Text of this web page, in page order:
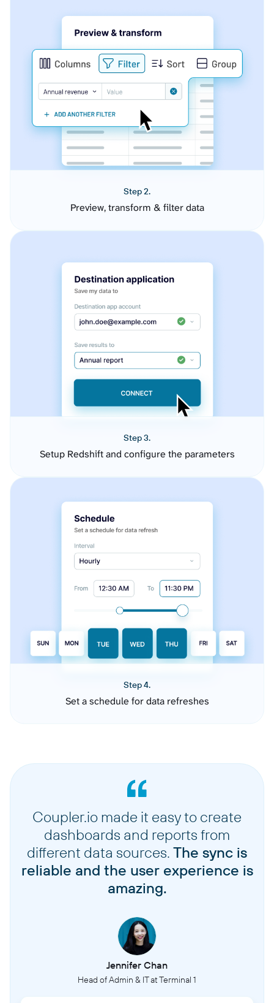
Step 2.
Preview, transform & filter data
Step 3.
Setup Redshift and configure the parameters
Step 4.
Set a schedule for data refreshes
Coupler.io made it easy to create
dashboards and reports from
different data sources. The sync is
reliable and the user experience is
amazing.
Jennifer Chan
Head of Admin & IT at Terminal 1